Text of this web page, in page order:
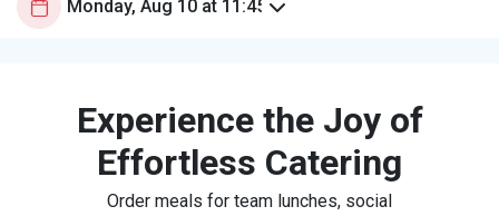
Experience the Joy of
Effortless Catering
Order meals for team lunches, social